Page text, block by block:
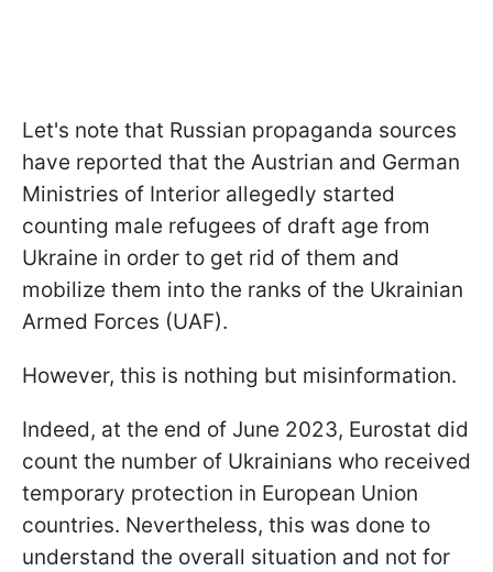
Let's note that Russian propaganda sources
have reported that the Austrian and German
Ministries of Interior allegedly started
counting male refugees of draft age from
Ukraine in order to get rid of them and
mobilize them into the ranks of the Ukrainian
Armed Forces (UAF).
However, this is nothing but misinformation.
Indeed, at the end of June 2023, Eurostat did
count the number of Ukrainians who received
temporary protection in European Union
countries. Nevertheless, this was done to
understand the overall situation and not for